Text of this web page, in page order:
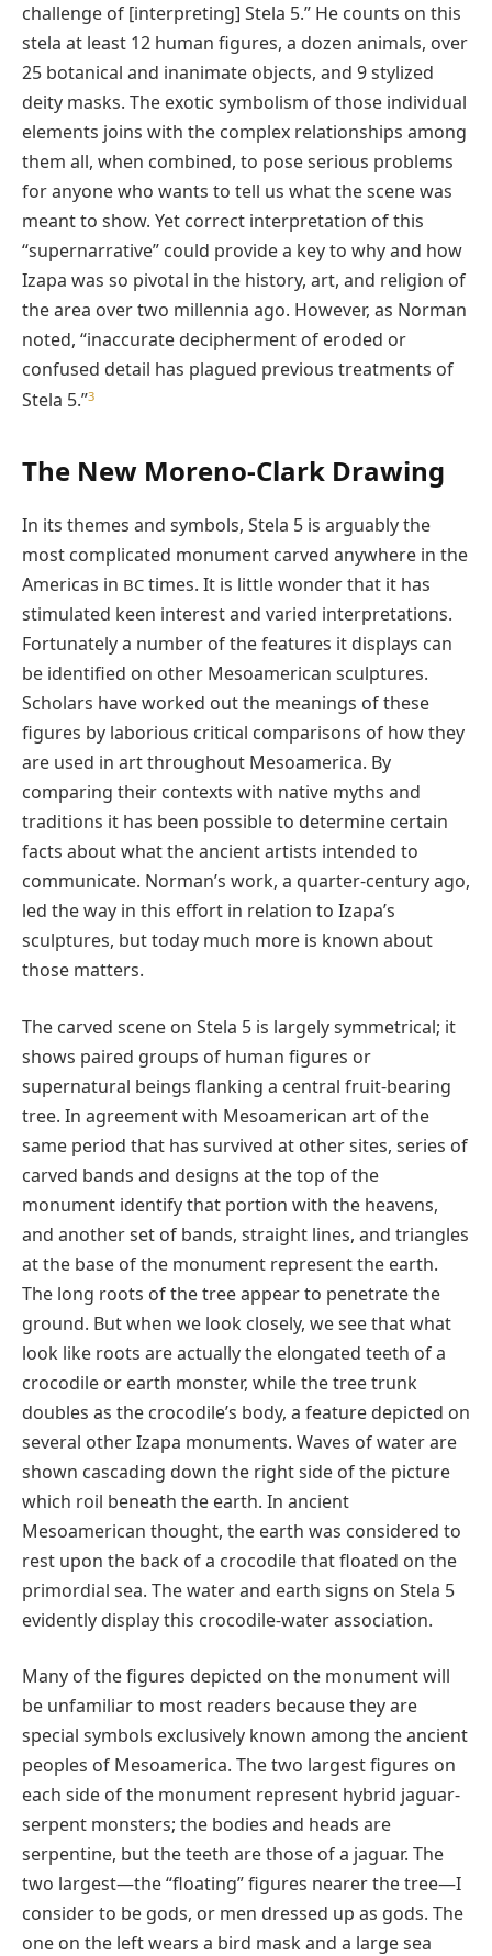
challenge of [interpreting] Stela 5.” He counts on this
stela at least 12 human figures, a dozen animals, over
25 botanical and inanimate objects, and 9 stylized
deity masks. The exotic symbolism of those individual
elements joins with the complex relationships among
them all, when combined, to pose serious problems
for anyone who wants to tell us what the scene was
meant to show. Yet correct interpretation of this
“supernarrative” could provide a key to why and how
Izapa was so pivotal in the history, art, and religion of
the area over two millennia ago. However, as Norman
noted, “inaccurate decipherment of eroded or
confused detail has plagued previous treatments of
Stela 5.”3
The New Moreno-Clark Drawing
In its themes and symbols, Stela 5 is arguably the
most complicated monument carved anywhere in the
Americas in BC times. It is little wonder that it has
stimulated keen interest and varied interpretations.
Fortunately a number of the features it displays can
be identified on other Mesoamerican sculptures.
Scholars have worked out the meanings of these
figures by laborious critical comparisons of how they
are used in art throughout Mesoamerica. By
comparing their contexts with native myths and
traditions it has been possible to determine certain
facts about what the ancient artists intended to
communicate. Norman’s work, a quarter-century ago,
led the way in this effort in relation to Izapa’s
sculptures, but today much more is known about
those matters.
The carved scene on Stela 5 is largely symmetrical; it
shows paired groups of human figures or
supernatural beings flanking a central fruit-bearing
tree. In agreement with Mesoamerican art of the
same period that has survived at other sites, series of
carved bands and designs at the top of the
monument identify that portion with the heavens,
and another set of bands, straight lines, and triangles
at the base of the monument represent the earth.
The long roots of the tree appear to penetrate the
ground. But when we look closely, we see that what
look like roots are actually the elongated teeth of a
crocodile or earth monster, while the tree trunk
doubles as the crocodile’s body, a feature depicted on
several other Izapa monuments. Waves of water are
shown cascading down the right side of the picture
which roil beneath the earth. In ancient
Mesoamerican thought, the earth was considered to
rest upon the back of a crocodile that floated on the
primordial sea. The water and earth signs on Stela 5
evidently display this crocodile-water association.
Many of the figures depicted on the monument will
be unfamiliar to most readers because they are
special symbols exclusively known among the ancient
peoples of Mesoamerica. The two largest figures on
each side of the monument represent hybrid jaguar-
serpent monsters; the bodies and heads are
serpentine, but the teeth are those of a jaguar. The
two largest—the “floating” figures nearer the tree—I
consider to be gods, or men dressed up as gods. The
one on the left wears a bird mask and a large sea